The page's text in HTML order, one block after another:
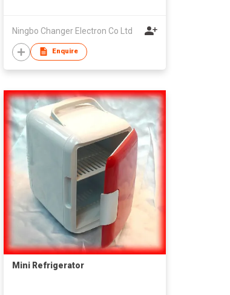
Ningbo Changer Electron Co Ltd
Enquire
Mini Refrigerator